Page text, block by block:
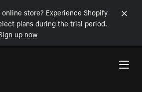
store? Experience Shopify
plans during the trial period.
up now